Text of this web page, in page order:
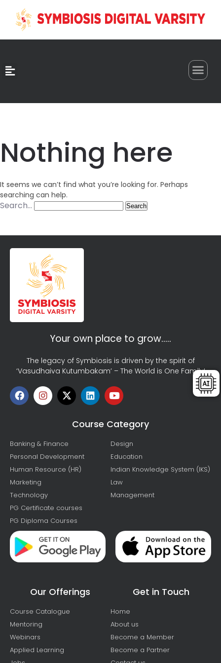
Nothing here
It seems we can’t find what you’re looking for. Perhaps
searching can help.
Search…
Your own place to grow…..
The legacy of Symbiosis is driven by the spirit of
‘Vasudhaiva Kutumbakam’ – The World is One Family!
Course Category
Banking & Finance
Personal Development
Human Resource (HR)
Marketing
Technology
PG Certificate courses
PG Diploma Courses
Design
Education
Indian Knowledge System (IKS)
Law
Management
Our Offerings
Course Catalogue
Mentoring
Webinars
Applied Learning
Get in Touch
Home
About us
Become a Member
Become a Partner